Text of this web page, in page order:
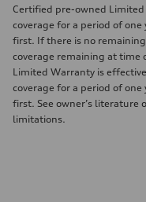
Certified pre-owned
coverage for a period of
first. If there is no
coverage remaining at time
Limited Warranty is
coverage for a period of
first. See owner’s literature
limitations.